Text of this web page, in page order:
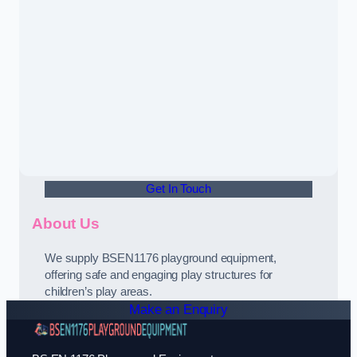
Get In Touch
About Us
We supply BSEN1176 playground equipment,
offering safe and engaging play structures for
children’s play areas.
Make an Enquiry